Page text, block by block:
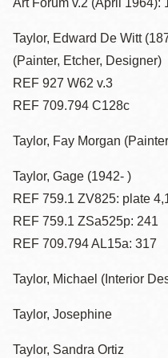
Art Forum v.2 (April 1964):
Taylor, Edward De Witt
(Painter, Etcher, Designer)
REF 927 W62 v.3
REF 709.794 C128c
Taylor, Fay Morgan
Taylor, Gage (1942- )
REF 759.1 ZV825: plate
REF 759.1 ZSa525p: 241
REF 709.794 AL15a: 317
Taylor, Michael (Interior
Taylor, Josephine
Taylor, Sandra Ortiz